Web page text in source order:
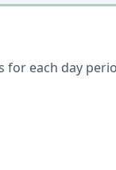
for each day